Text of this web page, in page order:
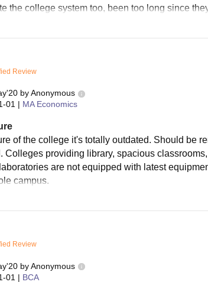
the college system too, been too long since
Review
by Anonymous
01 | MA Economics
of the college it's totally outdated. Should be
Colleges providing library, spacious
are not equipped with latest
campus.
Review
by Anonymous
01 | BCA